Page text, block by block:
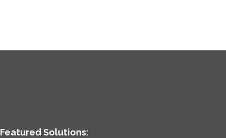
Featured Solutions: